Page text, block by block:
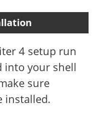
4 setup run
into your shell
sure
installed.